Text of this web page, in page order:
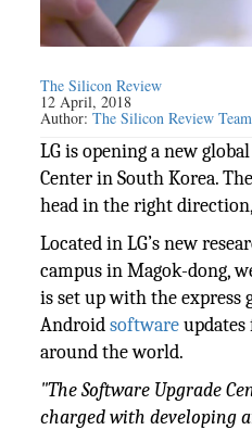
The Silicon Review
12 April, 2018
Author:The Silicon Review Team
LG is opening a new
Center in South Korea.
head in the right
Located in LG’s new
campus in Magok-dong,
is set up with the express
Androidsoftwareupdates
around the world.
"The Software Upgrade
charged with developing